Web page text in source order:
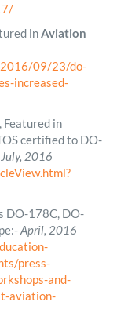
inAviation
09/23/do-
increased-
Featured in
certified to DO-
July, 2016
DO-178C, DO-
April, 2016
press-
and-
aviation-